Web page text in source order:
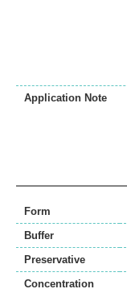
Application Note
Form
Buffer
Preservative
Concentration